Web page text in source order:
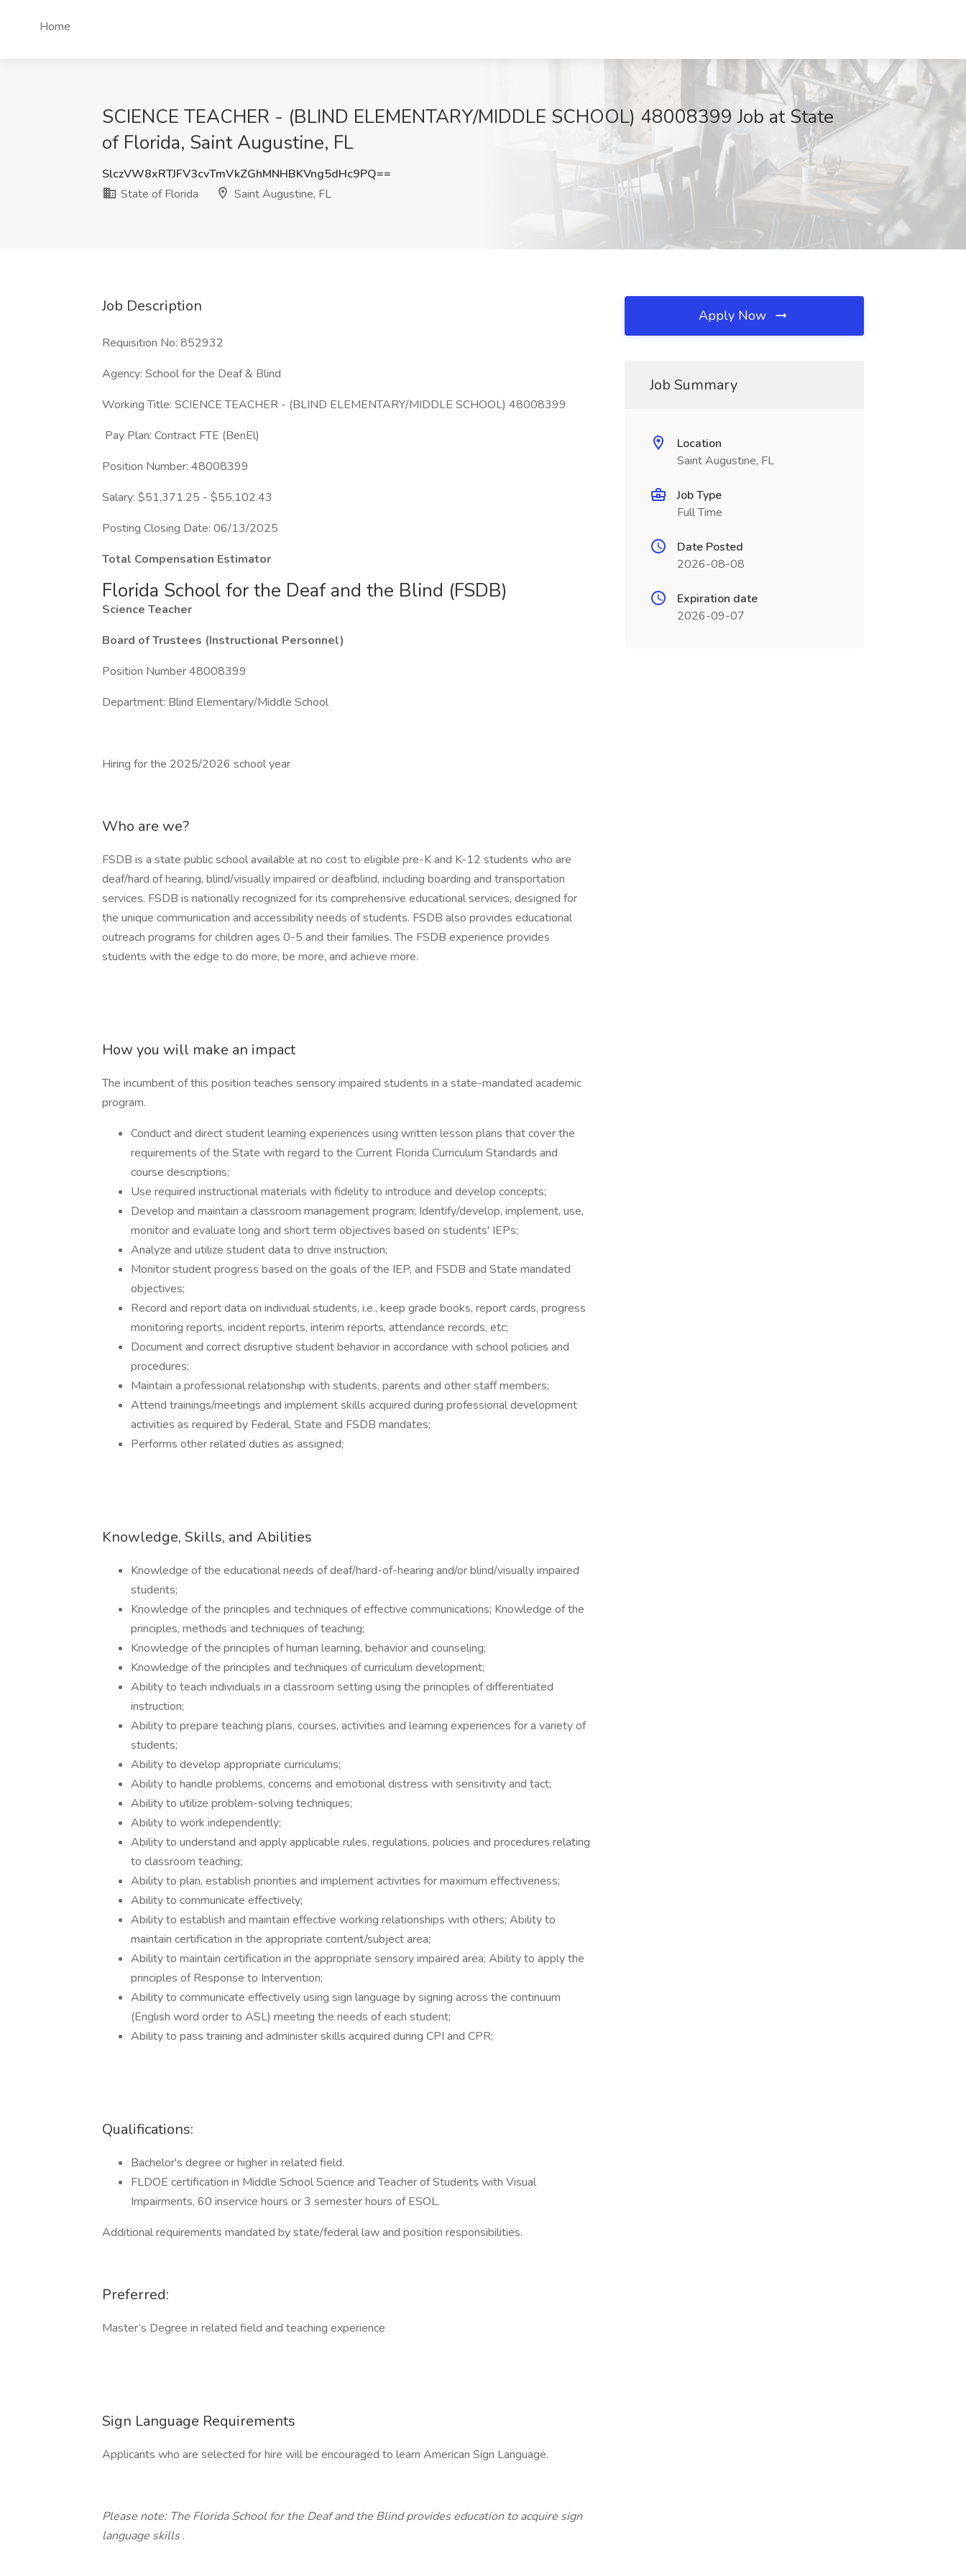
Home
SCIENCE TEACHER - (BLIND ELEMENTARY/MIDDLE SCHOOL) 48008399 Job at State
of Florida, Saint Augustine, FL
SlczVW8xRTJFV3cvTmVkZGhMNHBKVng5dHc9PQ==
State of Florida
Saint Augustine, FL
Job Description
Requisition No: 852932
Agency: School for the Deaf & Blind
Working Title: SCIENCE TEACHER - (BLIND ELEMENTARY/MIDDLE SCHOOL) 48008399
Pay Plan: Contract FTE (BenEl)
Position Number: 48008399
Salary: $51,371.25 - $55,102.43
Posting Closing Date: 06/13/2025
Total Compensation Estimator
Florida School for the Deaf and the Blind (FSDB)
Science Teacher
Board of Trustees (Instructional Personnel)
Position Number 48008399
Department: Blind Elementary/Middle School
Hiring for the 2025/2026 school year
Who are we?
FSDB is a state public school available at no cost to eligible pre-K and K-12 students who are
deaf/hard of hearing, blind/visually impaired or deafblind, including boarding and transportation
services. FSDB is nationally recognized for its comprehensive educational services, designed for
the unique communication and accessibility needs of students. FSDB also provides educational
outreach programs for children ages 0-5 and their families. The FSDB experience provides
students with the edge to do more, be more, and achieve more.
How you will make an impact
The incumbent of this position teaches sensory impaired students in a state-mandated academic
program.
Conduct and direct student learning experiences using written lesson plans that cover the
requirements of the State with regard to the Current Florida Curriculum Standards and
course descriptions;
Use required instructional materials with fidelity to introduce and develop concepts;
Develop and maintain a classroom management program; Identify/develop, implement, use,
monitor and evaluate long and short term objectives based on students' IEPs;
Analyze and utilize student data to drive instruction;
Monitor student progress based on the goals of the IEP, and FSDB and State mandated
objectives;
Record and report data on individual students, i.e., keep grade books, report cards, progress
monitoring reports, incident reports, interim reports, attendance records, etc;
Document and correct disruptive student behavior in accordance with school policies and
procedures;
Maintain a professional relationship with students, parents and other staff members;
Attend trainings/meetings and implement skills acquired during professional development
activities as required by Federal, State and FSDB mandates;
Performs other related duties as assigned;
Knowledge, Skills, and Abilities
Knowledge of the educational needs of deaf/hard-of-hearing and/or blind/visually impaired
students;
Knowledge of the principles and techniques of effective communications; Knowledge of the
principles, methods and techniques of teaching;
Knowledge of the principles of human learning, behavior and counseling;
Knowledge of the principles and techniques of curriculum development;
Ability to teach individuals in a classroom setting using the principles of differentiated
instruction;
Ability to prepare teaching plans, courses, activities and learning experiences for a variety of
students;
Ability to develop appropriate curriculums;
Ability to handle problems, concerns and emotional distress with sensitivity and tact;
Ability to utilize problem-solving techniques;
Ability to work independently;
Ability to understand and apply applicable rules, regulations, policies and procedures relating
to classroom teaching;
Ability to plan, establish priorities and implement activities for maximum effectiveness;
Ability to communicate effectively;
Ability to establish and maintain effective working relationships with others; Ability to
maintain certification in the appropriate content/subject area;
Ability to maintain certification in the appropriate sensory impaired area; Ability to apply the
principles of Response to Intervention;
Ability to communicate effectively using sign language by signing across the continuum
(English word order to ASL) meeting the needs of each student;
Ability to pass training and administer skills acquired during CPI and CPR;
Qualifications:
Bachelor's degree or higher in related field.
FLDOE certification in Middle School Science and Teacher of Students with Visual
Impairments, 60 inservice hours or 3 semester hours of ESOL.
Additional requirements mandated by state/federal law and position responsibilities.
Preferred:
Master’s Degree in related field and teaching experience
Sign Language Requirements
Applicants who are selected for hire will be encouraged to learn American Sign Language.
Please note: The Florida School for the Deaf and the Blind provides education to acquire sign
language skills.
Apply Now
Job Summary
Location
Saint Augustine, FL
Job Type
Full Time
Date Posted
2026-08-08
Expiration date
2026-09-07